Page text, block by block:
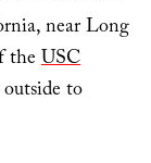
near Long
theUSC
to